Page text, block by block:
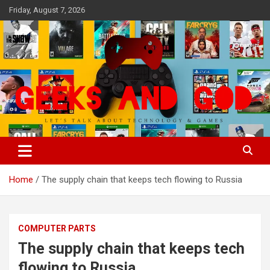
Skip
to
content
Friday, August 7, 2026
Geeks And God
Let's Talk About Technology & Games
Home The supply chain that keeps tech flowing to Russia
COMPUTER PARTS
The supply chain that keeps tech